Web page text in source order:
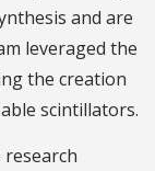
and are
leveraged the
the creation
scintillators.